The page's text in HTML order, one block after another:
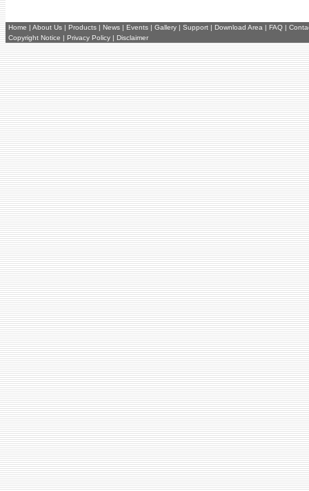
Home | About Us | Products | News | Events | Gallery | Support | Download Area | FAQ |
Copyright Notice | Privacy Policy | Disclaimer